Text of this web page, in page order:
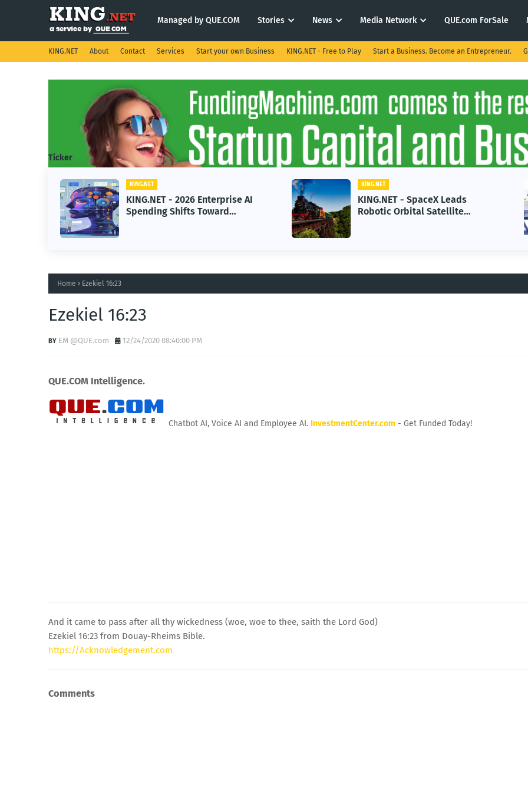
Managed by QUE.COM Stories News Media Network QUE.com ForSale
KING.NET About Contact Services Start your own Business KING.NET - Free to Play Start a Business. Become an Entrepreneur.
Ticker
KING.NET
KING.NET - 2026 Enterprise AI
Spending Shifts Toward
Advanced Machine Learning
Models
KING.NET
KING.NET - SpaceX Leads
Robotic Orbital Satellite
Servicing for Next-Gen Space
Operations
Home Ezekiel 16:23
Ezekiel 16:23
EM @QUE.com 12/24/2020 08:40:00 PM
QUE.COM Intelligence.
Chatbot AI, Voice AI and Employee AI. InvestmentCenter.com - Get Funded Today!
And it came to pass after all thy wickedness (woe, woe to thee, saith the Lord God)
Ezekiel 16:23 from Douay-Rheims Bible.
https://Acknowledgement.com
Comments